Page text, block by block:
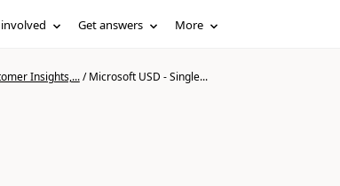
Get answers More
Insights,.../Microsoft USD - Single...